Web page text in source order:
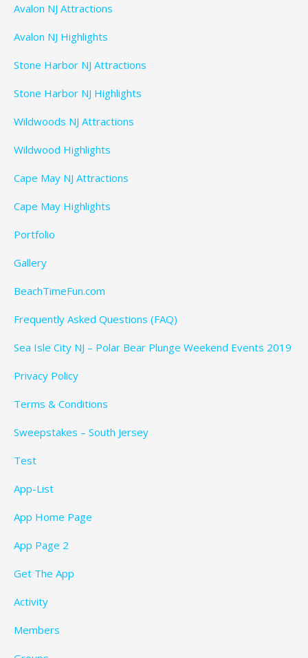
Avalon NJ Attractions
Avalon NJ Highlights
Stone Harbor NJ Attractions
Stone Harbor NJ Highlights
Wildwoods NJ Attractions
Wildwood Highlights
Cape May NJ Attractions
Cape May Highlights
Portfolio
Gallery
BeachTimeFun.com
Frequently Asked Questions (FAQ)
Sea Isle City NJ – Polar Bear Plunge Weekend Events 2019
Privacy Policy
Terms & Conditions
Sweepstakes – South Jersey
Test
App-List
App Home Page
App Page 2
Get The App
Activity
Members